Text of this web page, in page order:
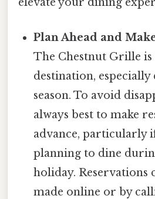
Plan Ahead and
The Chestnut Grille
destination,
season. To avoid
always best to make
advance, particularly
planning to dine
holiday. Reservations
made online or by